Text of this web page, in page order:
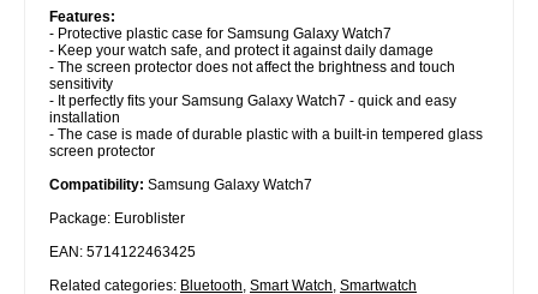
Features:
- Protective plastic case for Samsung Galaxy Watch7
- Keep your watch safe, and protect it against daily damage
- The screen protector does not affect the brightness and touch
sensitivity
- It perfectly fits your Samsung Galaxy Watch7 - quick and easy
installation
- The case is made of durable plastic with a built-in tempered glass
screen protector
Compatibility: Samsung Galaxy Watch7
Package: Euroblister
EAN: 5714122463425
Related categories: Bluetooth Smart Watch Smartwatch